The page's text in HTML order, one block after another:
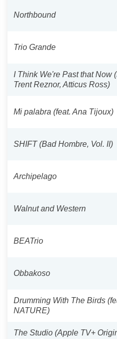
Northbound
Trio Grande
I Think We're Past that Now
Trent Reznor, Atticus Ross)
Mi palabra (feat. Ana Tijoux)
SHIFT (Bad Hombre, Vol. II)
Archipelago
Walnut and Western
BEATrio
Obbakoso
Drumming With The Birds
NATURE)
The Studio (Apple TV+